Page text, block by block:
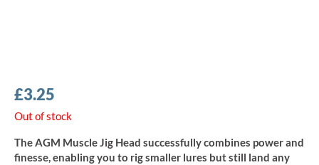
£3.25
Out of stock
The AGM Muscle Jig Head successfully combines power and
finesse, enabling you to rig smaller lures but still land any